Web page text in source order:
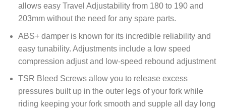
allows easy Travel Adjustability from 180 to 190 and
203mm without the need for any spare parts.
ABS+ damper is known for its incredible reliability and
easy tunability. Adjustments include a low speed
compression adjust and low-speed rebound adjustment
TSR Bleed Screws allow you to release excess
pressures built up in the outer legs of your fork while
riding keeping your fork smooth and supple all day long